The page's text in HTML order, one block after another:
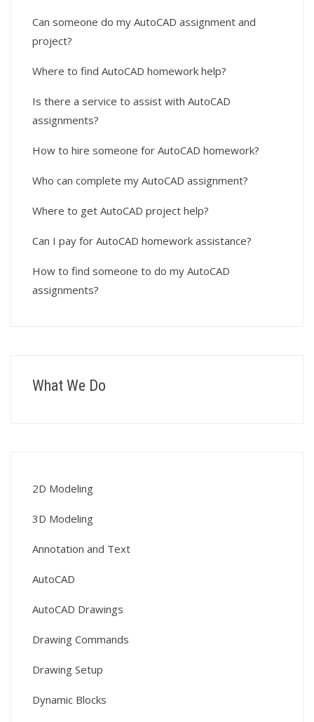
Can someone do my AutoCAD assignment and
project?
Where to find AutoCAD homework help?
Is there a service to assist with AutoCAD
assignments?
How to hire someone for AutoCAD homework?
Who can complete my AutoCAD assignment?
Where to get AutoCAD project help?
Can I pay for AutoCAD homework assistance?
How to find someone to do my AutoCAD
assignments?
What We Do
2D Modeling
3D Modeling
Annotation and Text
AutoCAD
AutoCAD Drawings
Drawing Commands
Drawing Setup
Dynamic Blocks